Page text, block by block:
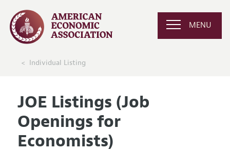
MENU
Individual Listing
JOE Listings (Job
Openings for
Economists)